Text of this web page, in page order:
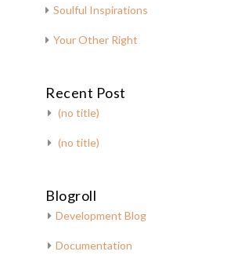
Soulful Inspirations
Your Other Right
Recent Post
(no title)
(no title)
Blogroll
Development Blog
Documentation